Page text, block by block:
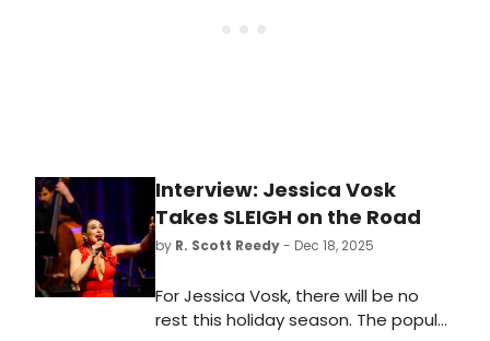
Interview: Jessica Vosk
Takes SLEIGH on the Road
by R. Scott Reedy- Dec 18, 2025
For Jessica Vosk, there will be no
rest this holiday season. The popular